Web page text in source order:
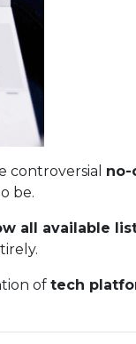
controversial no-
be.
all available
of tech